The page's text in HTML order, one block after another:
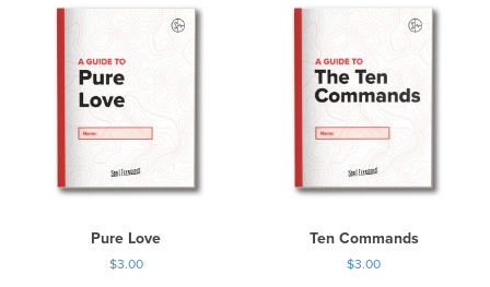
Pure Love
$3.00
Ten Commands
$3.00